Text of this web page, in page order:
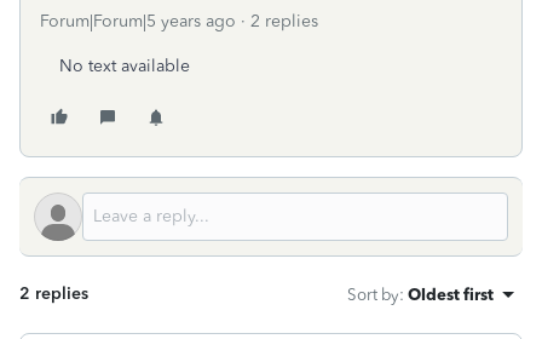
Forum|Forum|5 years ago 2 replies
No text available
2 replies Sort by: Oldest first